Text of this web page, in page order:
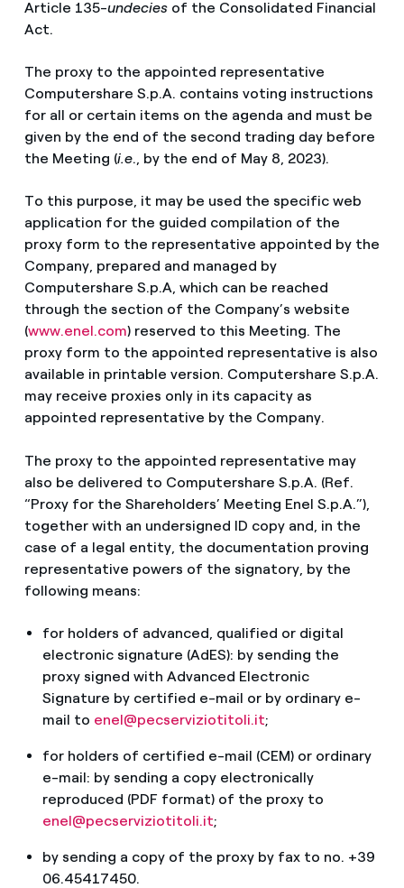
Article 135-undeciesof the Consolidated Financial
Act.
The proxy to the appointed representative
Computershare S.p.A. contains voting instructions
for all or certain items on the agenda and must be
given by the end of the second trading day before
the Meeting (i.e., by the end of May 8, 2023).
To this purpose, it may be used the specific web
application for the guided compilation of the
proxy form to the representative appointed by the
Company, prepared and managed by
Computershare S.p.A, which can be reached
through the section of the Company’s website
(www.enel.com) reserved to this Meeting. The
proxy form to the appointed representative is also
available in printable version. Computershare S.p.A.
may receive proxies only in its capacity as
appointed representative by the Company.
The proxy to the appointed representative may
also be delivered to Computershare S.p.A. (Ref.
“Proxy for the Shareholders’ Meeting Enel S.p.A.”),
together with an undersigned ID copy and, in the
case of a legal entity, the documentation proving
representative powers of the signatory, by the
following means:
for holders of advanced, qualified or digital
electronic signature (AdES): by sending the
proxy signed with Advanced Electronic
Signature by certified e-mail or by ordinary e-
mail to enel@pecserviziotitoli.it;
for holders of certified e-mail (CEM) or ordinary
e-mail: by sending a copy electronically
reproduced (PDF format) of the proxy to
enel@pecserviziotitoli.it;
by sending a copy of the proxy by fax to no. +39
06.45417450.